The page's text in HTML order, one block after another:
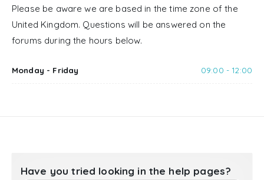
Please be aware we are based in the time zone of the
United Kingdom. Questions will be answered on the
forums during the hours below.
Monday - Friday 09:00 - 12:00
Have you tried looking in the help pages?